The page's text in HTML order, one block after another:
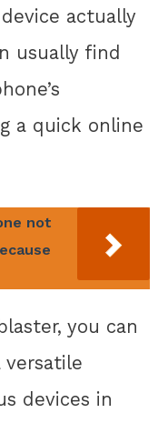
actually
usually find
a quick online
not
you can
devices in